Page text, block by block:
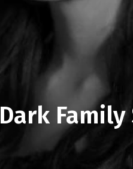
Dark